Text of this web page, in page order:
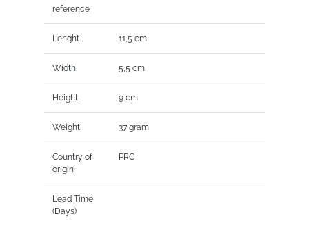
reference
Lenght 11,5 cm
Width 5,5 cm
Height 9 cm
Weight 37 gram
Country of
origin
PRC
Lead Time
(Days)